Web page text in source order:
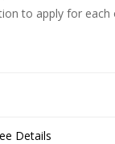
to apply for each
Details